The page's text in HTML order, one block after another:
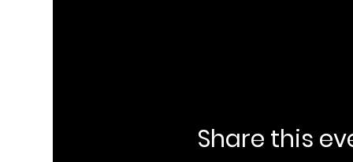
Share this